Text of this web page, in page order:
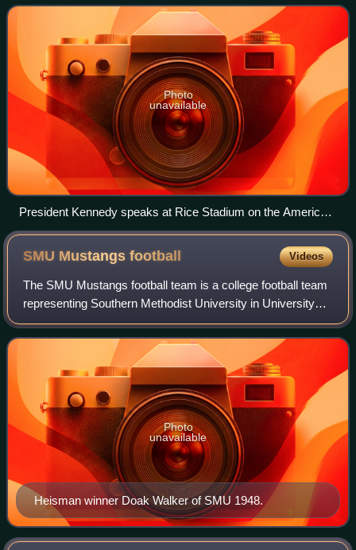
Conference. Rice Stadium, bu
Photo
unavailable
President Kennedy speaks at Rice Stadium on the American
space program, 12 September 1962
SMU Mustangsfootball Videos
The SMU Mustangs football team is a college football team
representing Southern Methodist University in University
Park, Dallas County, Texas. The Mustangs compete in the
NCAA Football Bowl Subdivisio
Heisman winner Doak Walker of SMU 1948.
Photo
unavailable